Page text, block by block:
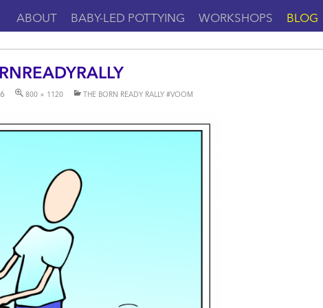
ABOUT BABY-LED POTTYING WORKSHOPS BLOG
800 × 1120 THE BORN READY RALLY #VOOM